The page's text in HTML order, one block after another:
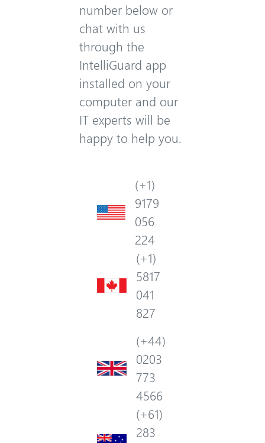
number below or
chat with us
through the
IntelliGuard app
installed on your
computer and our
IT experts will be
happy to help you.
(+1)
9179
056
224
(+1)
5817
041
827
(+44)
0203
773
4566
(+61)
283